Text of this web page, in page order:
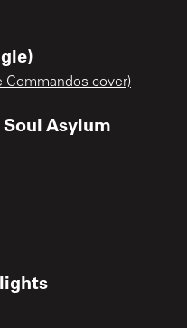
Commandos cover)
Asylum